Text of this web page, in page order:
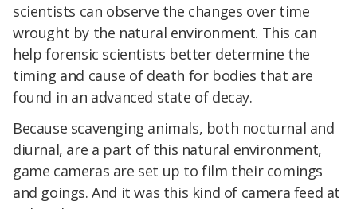
scientists can observe the changes over time
wrought by the natural environment. This can
help forensic scientists better determine the
timing and cause of death for bodies that are
found in an advanced state of decay.
Because scavenging animals, both nocturnal and
diurnal, are a part of this natural environment,
game cameras are set up to film their comings
and goings. And it was this kind of camera feed at